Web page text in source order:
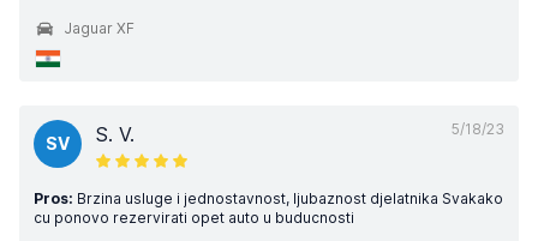
Jaguar XF
5/18/23
SV S. V.
Pros: Brzina usluge i jednostavnost, ljubaznost djelatnika Svakako
cu ponovo rezervirati opet auto u buducnosti